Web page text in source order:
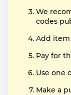
We
codes
Add
Pay for
Use one
Make a